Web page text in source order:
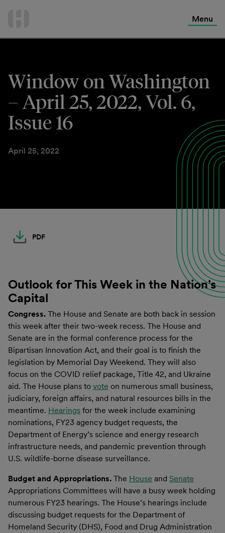
Menu
Window on Washington
– April 25, 2022, Vol. 6,
Issue 16
April 25, 2022
PDF
Outlook for This Week in the Nation’s
Capital
Congress. The House and Senate are both back in session
this week after their two-week recess. The House and
Senate are in the formal conference process for the
Bipartisan Innovation Act, and their goal is to finish the
legislation by Memorial Day Weekend. They will also
focus on the COVID relief package, Title 42, and Ukraine
aid. The House plans to vote on numerous small business,
judiciary, foreign affairs, and natural resources bills in the
meantime. Hearings for the week include examining
nominations, FY23 agency budget requests, the
Department of Energy’s science and energy research
infrastructure needs, and pandemic prevention through
U.S. wildlife-borne disease surveillance.
Budget and Appropriations. The House and Senate
Appropriations Committees will have a busy week holding
numerous FY23 hearings. The House’s hearings include
discussing budget requests for the Department of
Homeland Security (DHS), Food and Drug Administration